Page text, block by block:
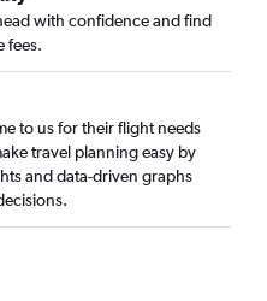
with confidence and find
fees.
to us for their flight needs
travel planning easy by
and data-driven graphs